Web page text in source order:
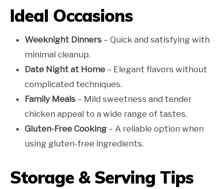
Ideal Occasions
Weeknight Dinners – Quick and satisfying with
minimal cleanup.
Date Night at Home – Elegant flavors without
complicated techniques.
Family Meals – Mild sweetness and tender
chicken appeal to a wide range of tastes.
Gluten-Free Cooking – A reliable option when
using gluten-free ingredients.
Storage & Serving Tips